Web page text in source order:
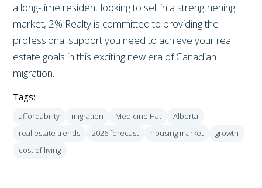
a long-time resident looking to sell in a strengthening
market, 2% Realty is committed to providing the
professional support you need to achieve your real
estate goals in this exciting new era of Canadian
migration.
Tags:
affordability migration Medicine Hat
Alberta
real estate trends
2026 forecast housing market
growth
cost of living